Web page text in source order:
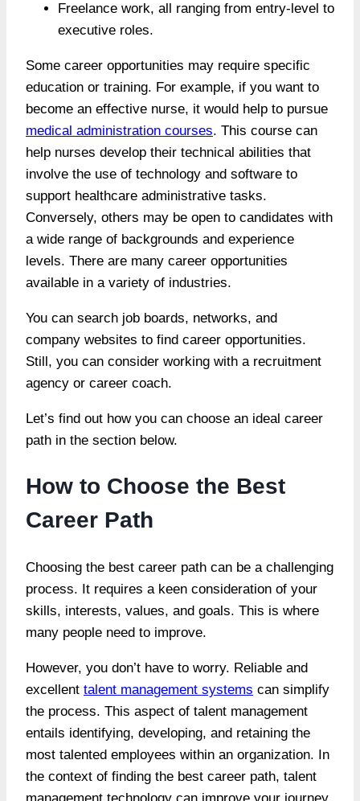
Freelance work, all ranging from entry-level to
executive roles.
Some career opportunities may require specific
education or training. For example, if you want to
become an effective nurse, it would help to pursue
medical administration courses. This course can
help nurses develop their technical abilities that
involve the use of technology and software to
support healthcare administrative tasks.
Conversely, others may be open to candidates with
a wide range of backgrounds and experience
levels. There are many career opportunities
available in a variety of industries.
You can search job boards, networks, and
company websites to find career opportunities.
Still, you can consider working with a recruitment
agency or career coach.
Let’s find out how you can choose an ideal career
path in the section below.
How to Choose the Best
Career Path
Choosing the best career path can be a challenging
process. It requires a keen consideration of your
skills, interests, values, and goals. This is where
many people need to improve.
However, you don’t have to worry. Reliable and
excellent talent management systems can simplify
the process. This aspect of talent management
entails identifying, developing, and retaining the
most talented employees within an organization. In
the context of finding the best career path, talent
management technology can improve your journey